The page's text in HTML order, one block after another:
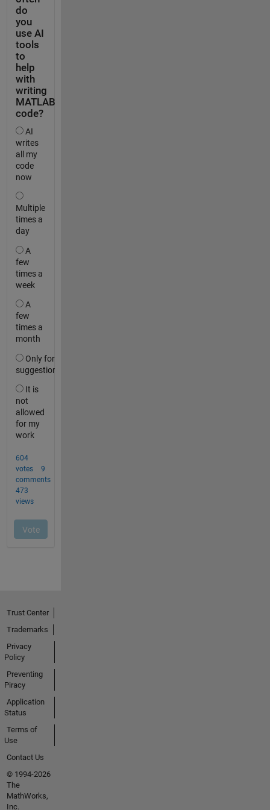
Trust Center
Trademarks
Privacy
Policy
Preventing
Piracy
Application
Status
Terms of
Use
Contact Us
© 1994-2026
The
MathWorks,
Inc.